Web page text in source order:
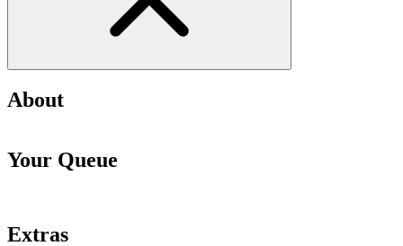
About
Your Queue
Extras